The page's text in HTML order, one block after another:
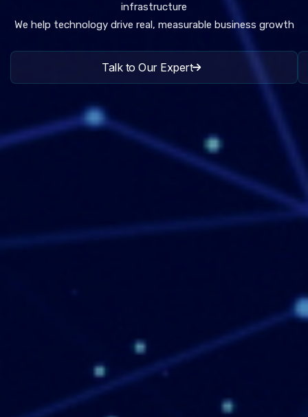
infrastructure
We help technology drive real, measurable business growth
Talk to Our Expert